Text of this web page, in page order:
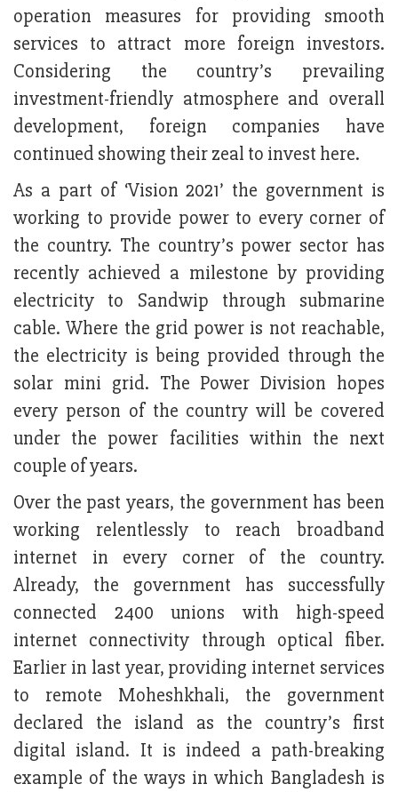
operation measures for providing smooth
services to attract more foreign investors.
Considering the country’s prevailing
investment-friendly atmosphere and overall
development, foreign companies have
continued showing their zeal to invest here.
As a part of ‘Vision 2021’ the government is
working to provide power to every corner of
the country. The country’s power sector has
recently achieved a milestone by providing
electricity to Sandwip through submarine
cable. Where the grid power is not reachable,
the electricity is being provided through the
solar mini grid. The Power Division hopes
every person of the country will be covered
under the power facilities within the next
couple of years.
Over the past years, the government has been
working relentlessly to reach broadband
internet in every corner of the country.
Already, the government has successfully
connected 2400 unions with high-speed
internet connectivity through optical fiber.
Earlier in last year, providing internet services
to remote Moheshkhali, the government
declared the island as the country’s first
digital island. It is indeed a path-breaking
example of the ways in which Bangladesh is